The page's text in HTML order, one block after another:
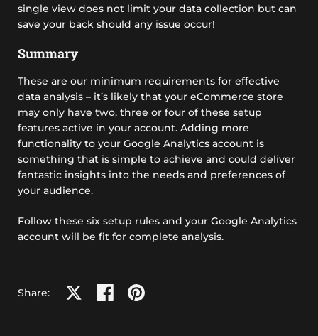
single view does not limit your data collection but can
save your back should any issue occur!
Summary
These are our minimum requirements for effective
data analysis – it’s likely that your eCommerce store
may only have two, three or four of these setup
features active in your account. Adding more
functionality to your Google Analytics account is
something that is simple to achieve and could deliver
fantastic insights into the needs and preferences of
your audience.
Follow these six setup rules and your Google Analytics
account will be fit for complete analysis.
Share: Share on XShare on facebook
Share on pinterest